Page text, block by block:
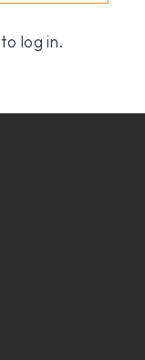
to log in.